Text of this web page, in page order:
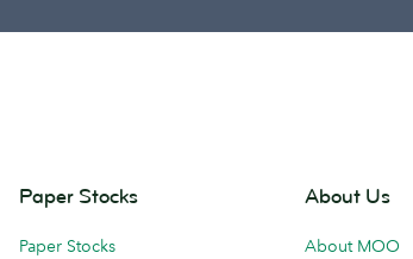
Paper Stocks
Paper Stocks
About Us
About MOO